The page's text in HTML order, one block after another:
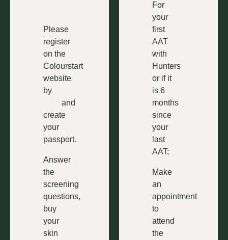
Please
register
on the
Colourstart
website
by
and
create
your
passport.
Answer
the
screening
questions,
buy
your
skin
For
your
first
AAT
with
Hunters
or if it
is 6
months
since
your
last
AAT;
Make
an
appointment
to
attend
the